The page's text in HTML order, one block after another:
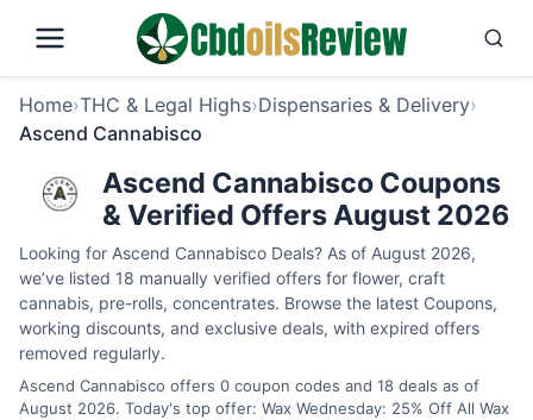
Home›THC & Legal Highs›Dispensaries & Delivery›
Ascend Cannabisco
Ascend Cannabisco Coupons
& Verified Offers August 2026
Looking for Ascend Cannabisco Deals? As of August 2026,
we’ve listed 18 manually verified offers for flower, craft
cannabis, pre-rolls, concentrates. Browse the latest Coupons,
working discounts, and exclusive deals, with expired offers
removed regularly.
Ascend Cannabisco offers 0 coupon codes and 18 deals as of
August 2026. Today's top offer: Wax Wednesday: 25% Off All Wax